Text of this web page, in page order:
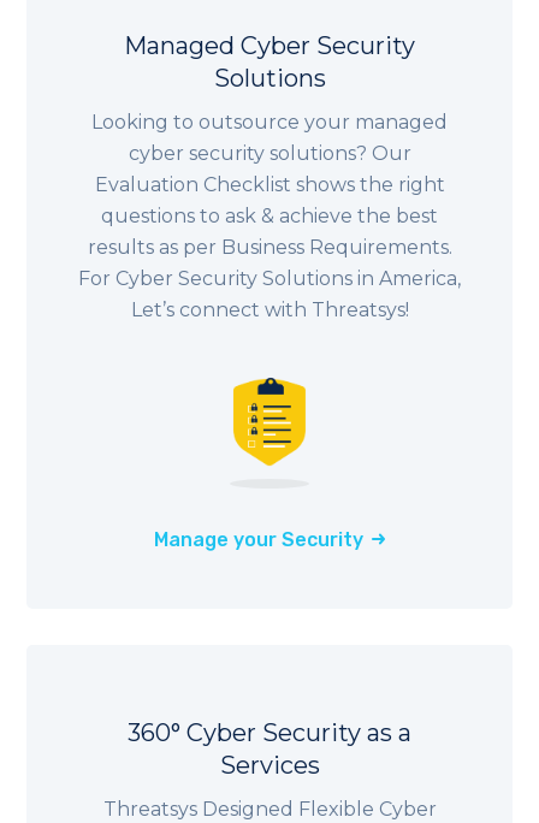
Managed Cyber Security
Solutions
Looking to outsource your managed
cyber security solutions? Our
Evaluation Checklist shows the right
questions to ask & achieve the best
results as per Business Requirements.
For Cyber Security Solutions in America,
Let’s connect with Threatsys!
Manage your Security
360° Cyber Security as a
Services
Threatsys Designed Flexible Cyber